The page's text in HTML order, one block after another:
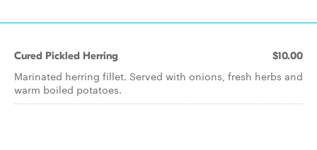
Cured Pickled Herring $10.00
Marinated herring fillet. Served with onions, fresh herbs and
warm boiled potatoes.